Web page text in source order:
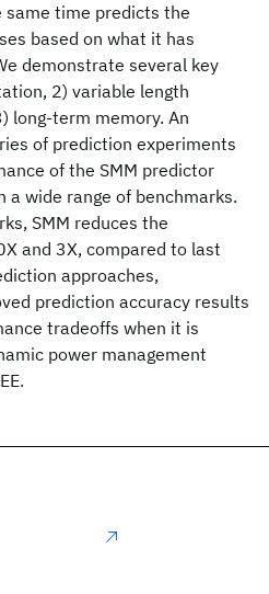
time predicts the
based on what it has
demonstrate several key
2) variable length
long-term memory. An
of prediction experiments
of the SMM predictor
wide range of benchmarks.
SMM reduces the
and 3X, compared to last
approaches,
prediction accuracy results
tradeoffs when it is
power management